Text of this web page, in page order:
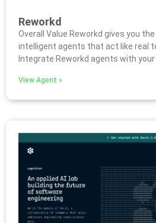
Reworkd
Overall Value Reworkd gives you
intelligent agents that act like real
Integrate Reworkd agents with
View Agent »